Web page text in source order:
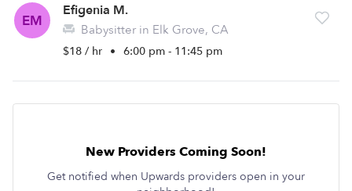
EM
Efigenia M.
Babysitter in Elk Grove, CA
$18 / hr • 6:00 pm - 11:45 pm
New Providers Coming Soon!
Get notified when Upwards providers open in your